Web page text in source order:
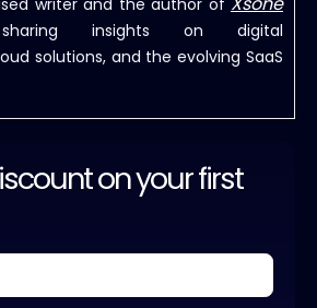
insights on digital
solutions, and the evolving SaaS
on your first